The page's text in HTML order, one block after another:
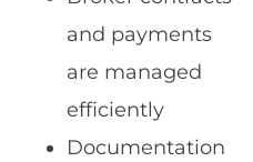
and payments
are managed
efficiently
Documentation